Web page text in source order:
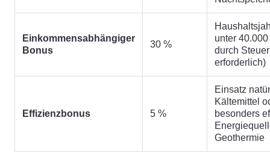
Einkommensabhängiger
Bonus
30 %
unter
durch
erforderlich)
Effizienzbonus 5 %
Einsatz
Kältemittel
besonders
Geothermie